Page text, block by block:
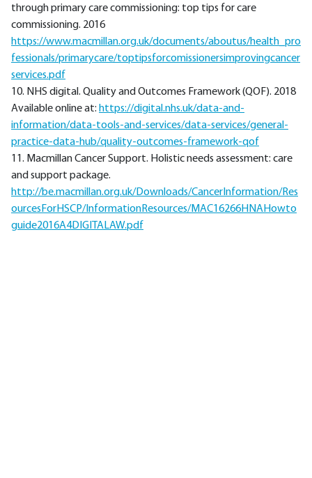
through primary care commissioning: top tips for care
commissioning. 2016
https://www.macmillan.org.uk/documents/aboutus/health_pro
fessionals/primarycare/toptipsforcomissionersimprovingcancer
services.pdf
10. NHS digital. Quality and Outcomes Framework (QOF). 2018
Available online at: https://digital.nhs.uk/data-and-
information/data-tools-and-services/data-services/general-
practice-data-hub/quality-outcomes-framework-qof
11. Macmillan Cancer Support. Holistic needs assessment: care
and support package.
http://be.macmillan.org.uk/Downloads/CancerInformation/Res
ourcesForHSCP/InformationResources/MAC16266HNAHowto
guide2016A4DIGITALAW.pdf